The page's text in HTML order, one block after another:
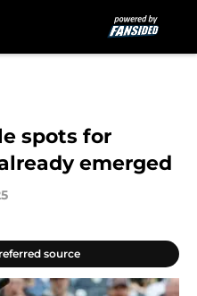
spots for
emerged
source